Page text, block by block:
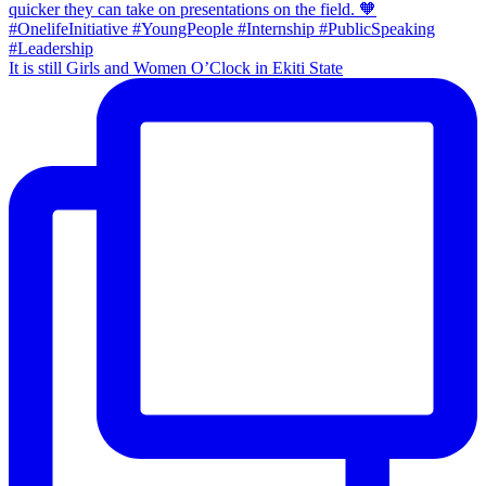
It is still Girls and Women O’Clock in Ekiti State